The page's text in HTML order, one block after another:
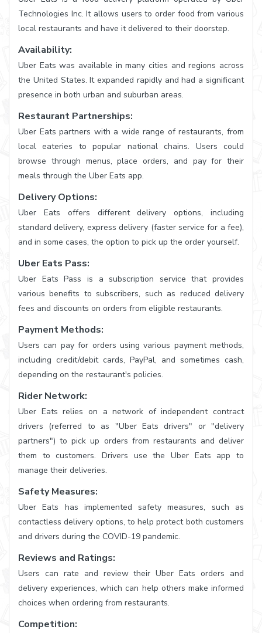
Technologies Inc. It allows users to order food from various
local restaurants and have it delivered to their doorstep.
Availability:
Uber Eats was available in many cities and regions across
the United States. It expanded rapidly and had a significant
presence in both urban and suburban areas.
Restaurant Partnerships:
Uber Eats partners with a wide range of restaurants, from
local eateries to popular national chains. Users could
browse through menus, place orders, and pay for their
meals through the Uber Eats app.
Delivery Options:
Uber Eats offers different delivery options, including
standard delivery, express delivery (faster service for a fee),
and in some cases, the option to pick up the order yourself.
Uber Eats Pass:
Uber Eats Pass is a subscription service that provides
various benefits to subscribers, such as reduced delivery
fees and discounts on orders from eligible restaurants.
Payment Methods:
Users can pay for orders using various payment methods,
including credit/debit cards, PayPal, and sometimes cash,
depending on the restaurant's policies.
Rider Network:
Uber Eats relies on a network of independent contract
drivers (referred to as "Uber Eats drivers" or "delivery
partners") to pick up orders from restaurants and deliver
them to customers. Drivers use the Uber Eats app to
manage their deliveries.
Safety Measures:
Uber Eats has implemented safety measures, such as
contactless delivery options, to help protect both customers
and drivers during the COVID-19 pandemic.
Reviews and Ratings:
Users can rate and review their Uber Eats orders and
delivery experiences, which can help others make informed
choices when ordering from restaurants.
Competition: